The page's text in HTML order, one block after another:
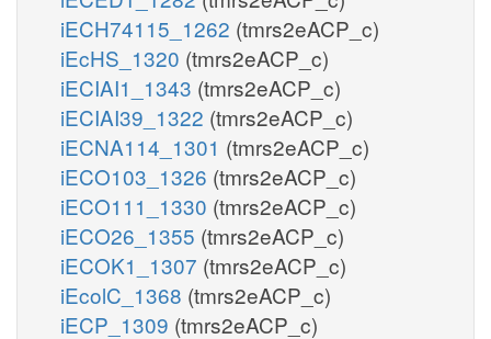
iECH74115_1262 (tmrs2eACP_c)
iEcHS_1320 (tmrs2eACP_c)
iECIAI1_1343 (tmrs2eACP_c)
iECIAI39_1322 (tmrs2eACP_c)
iECNA114_1301 (tmrs2eACP_c)
iECO103_1326 (tmrs2eACP_c)
iECO111_1330 (tmrs2eACP_c)
iECO26_1355 (tmrs2eACP_c)
iECOK1_1307 (tmrs2eACP_c)
iEcolC_1368 (tmrs2eACP_c)
iECP_1309 (tmrs2eACP_c)